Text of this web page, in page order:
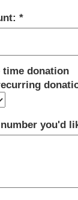
time donation
you'd